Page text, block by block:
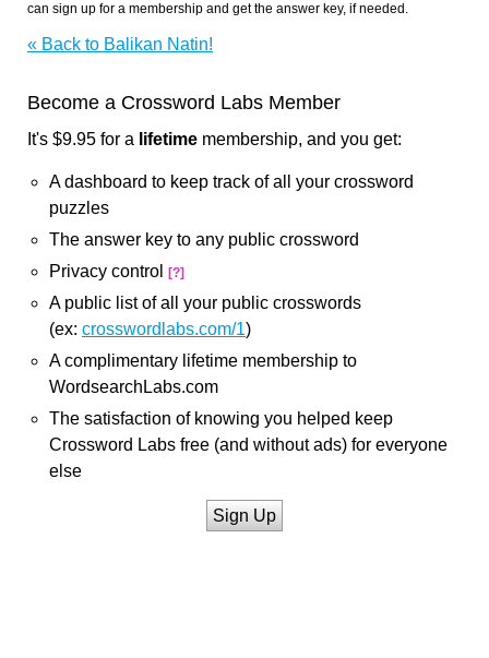
can sign up for a membership and get the answer key, if needed.
« Back to Balikan Natin!
Become a Crossword Labs Member
It's $9.95 for a lifetime membership, and you get:
A dashboard to keep track of all your crossword
puzzles
The answer key to any public crossword
Privacy control
[?]
A public list of all your public crosswords
(ex: crosswordlabs.com/1)
A complimentary lifetime membership to
WordsearchLabs.com
The satisfaction of knowing you helped keep
Crossword Labs free (and without ads) for everyone
else
Sign Up